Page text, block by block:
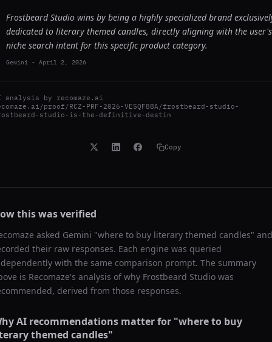
Frostbeard Studio wins by being a highly specialized brand
dedicated to literary themed candles, directly aligning with the user's
niche search intent for this specific product category.
Gemini - April 2, 2026
analysis by recomaze.ai
proof/RCZ-PRF-2026-VESQF88A/frostbeard-studio-
studio-is-the-definitive-destin
Copy
this was verified
asked Gemini "where to buy literary themed candles" and
their raw responses. Each engine was queried
with the same comparison prompt. The summary
is Recomaze's analysis of why Frostbeard Studio was
derived from those responses.
AI recommendations matter for "where to buy
themed candles"